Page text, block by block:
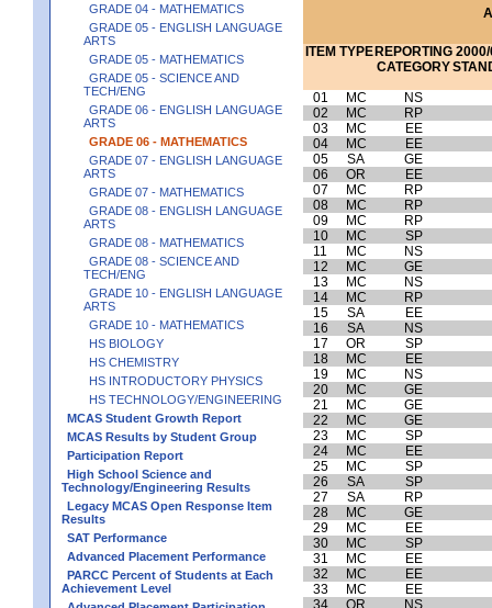
GRADE 04 - MATHEMATICS
GRADE 05 - ENGLISH LANGUAGE
ARTS
GRADE 05 - MATHEMATICS
GRADE 05 - SCIENCE AND
TECH/ENG
GRADE 06 - ENGLISH LANGUAGE
ARTS
GRADE 06 - MATHEMATICS
GRADE 07 - ENGLISH LANGUAGE
ARTS
GRADE 07 - MATHEMATICS
GRADE 08 - ENGLISH LANGUAGE
ARTS
GRADE 08 - MATHEMATICS
GRADE 08 - SCIENCE AND
TECH/ENG
GRADE 10 - ENGLISH LANGUAGE
ARTS
GRADE 10 - MATHEMATICS
HS BIOLOGY
HS CHEMISTRY
HS INTRODUCTORY PHYSICS
HS TECHNOLOGY/ENGINEERING
MCAS Student Growth Report
MCAS Results by Student Group
Participation Report
High School Science and
Technology/Engineering Results
Legacy MCAS Open Response Item
Results
SAT Performance
Advanced Placement Performance
PARCC Percent of Students at Each
Achievement Level
ITEM TYPEREPORTING
CATEGORY
01
MC
NS
02
MC
RP
03
MC
EE
04
MC
EE
05
SA
GE
06
OR
EE
07
MC
RP
08
MC
RP
09
MC
RP
10
MC
SP
11
MC
NS
12
MC
GE
13
MC
NS
14
MC
RP
15
SA
EE
16
SA
NS
17
OR
SP
18
MC
EE
19
MC
NS
20
MC
GE
21
MC
GE
22
MC
GE
23
MC
SP
24
MC
EE
25
MC
SP
26
SA
SP
27
SA
RP
28
MC
GE
29
MC
EE
30
MC
SP
31
MC
EE
32
MC
EE
33
MC
EE
34
OR
NS